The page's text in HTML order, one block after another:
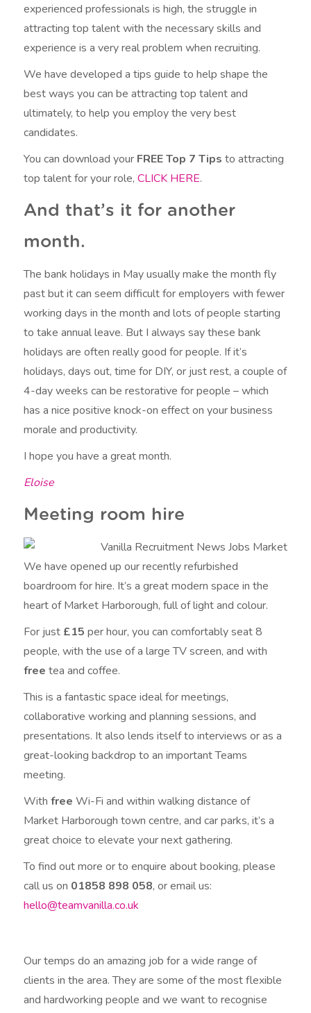
experienced professionals is high, the struggle in
attracting top talent with the necessary skills and
experience is a very real problem when recruiting.
We have developed a tips guide to help shape the
best ways you can be attracting top talent and
ultimately, to help you employ the very best
candidates.
You can download your FREE Top 7 Tips to attracting
top talent for your role,CLICK HERE.
And that’s it for another
month.
The bank holidays in May usually make the month fly
past but it can seem difficult for employers with fewer
working days in the month and lots of people starting
to take annual leave. But I always say these bank
holidays are often really good for people. If it’s
holidays, days out, time for DIY, or just rest, a couple of
4-day weeks can be restorative for people – which
has a nice positive knock-on effect on your business
morale and productivity.
I hope you have a great month.
Eloise
Meeting room hire
We have opened up our recently refurbished
boardroom for hire. It’s a great modern space in the
heart of Market Harborough, full of light and colour.
For just £15 per hour, you can comfortably seat 8
people, with the use of a large TV screen, and with
free tea and coffee.
This is a fantastic space ideal for meetings,
collaborative working and planning sessions, and
presentations. It also lends itself to interviews or as a
great-looking backdrop to an important Teams
meeting.
Withfree Wi-Fi and within walking distance of
Market Harborough town centre, and car parks, it’s a
great choice to elevate your next gathering.
To find out more or to enquire about booking, please
call us on 01858 898 058, or email us:
hello@teamvanilla.co.uk
Our temps do an amazing job for a wide range of
clients in the area. They are some of the most flexible
and hardworking people and we want to recognise